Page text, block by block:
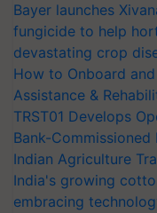
Bayer launches
fungicide to help
devastating crop
How to Onboard
Assistance &
TRST01 Develops
Bank-
Indian Agriculture
India's growing
embracing